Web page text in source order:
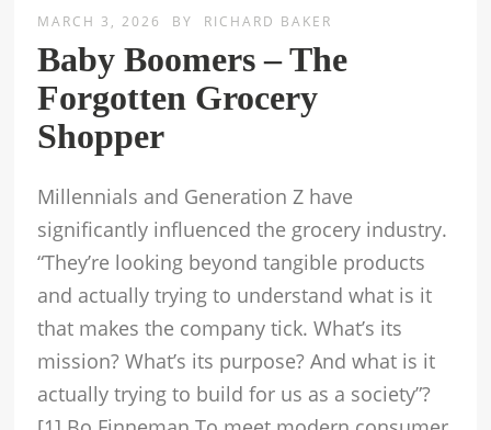
MARCH 3, 2026 BY RICHARD BAKER
Baby Boomers – The
Forgotten Grocery
Shopper
Millennials and Generation Z have
significantly influenced the grocery industry.
“They’re looking beyond tangible products
and actually trying to understand what is it
that makes the company tick. What’s its
mission? What’s its purpose? And what is it
actually trying to build for us as a society”?